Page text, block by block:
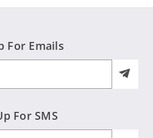
For Emails
For SMS